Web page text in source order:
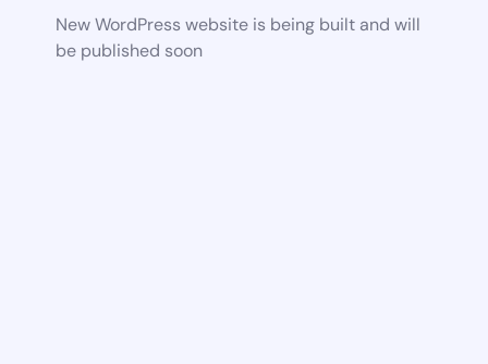
New WordPress website is being built and will
be published soon